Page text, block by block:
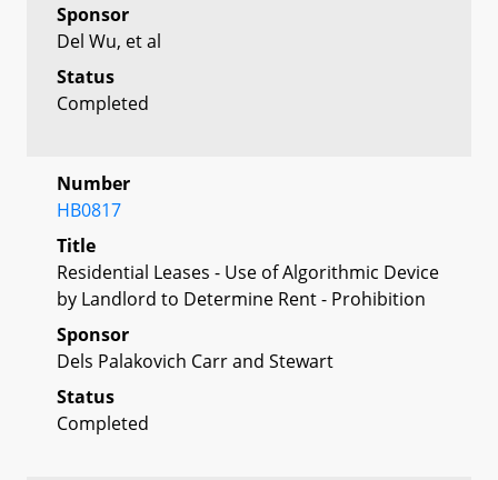
Sponsor
Del Wu, et al
Status
Completed
Number
HB0817
Title
Residential Leases - Use of Algorithmic Device
by Landlord to Determine Rent - Prohibition
Sponsor
Dels Palakovich Carr and Stewart
Status
Completed